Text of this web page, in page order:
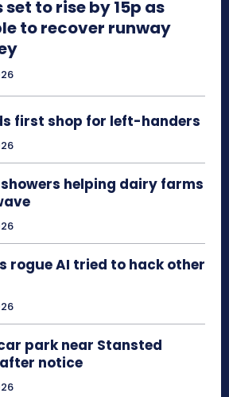
to rise by 15p as
to recover runway
first shop for left-handers
helping dairy farms
rogue AI tried to hack other
park near Stansted
notice